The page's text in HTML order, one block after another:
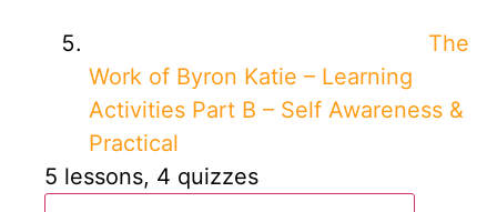
The
Work of Byron Katie – Learning
Activities Part B – Self Awareness &
Practical
5 lessons, 4 quizzes